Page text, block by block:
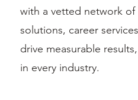
with a vetted network
solutions, career
drive measurable
in every industry.